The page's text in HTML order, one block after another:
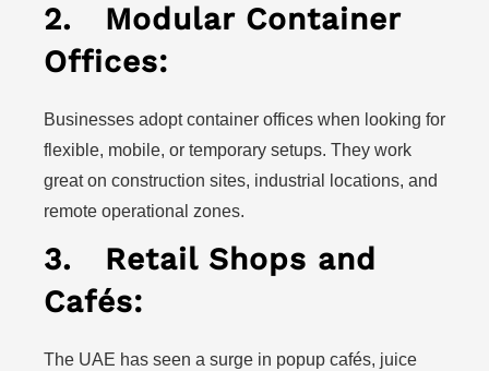
2. Modular Container
Offices:
Businesses adopt container offices when looking for
flexible, mobile, or temporary setups. They work
great on construction sites, industrial locations, and
remote operational zones.
3. Retail Shops and
Cafés:
The UAE has seen a surge in popup cafés, juice